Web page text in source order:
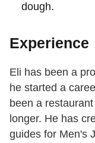
dough.
Experience
Eli has been a
he started a
been a
longer. He has
guides for Men's